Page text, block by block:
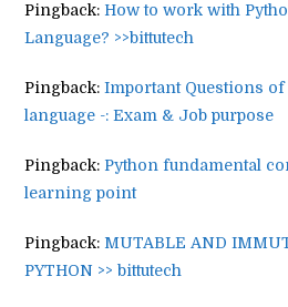
Pingback:How to work with
Language? >>bittutech
Pingback:Important Questions
language -: Exam & Job purpose
Pingback:Python fundamental
learning point
Pingback:MUTABLE AND
PYTHON >> bittutech